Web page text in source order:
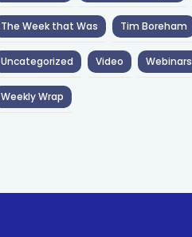
The Week that Was Tim Boreham
Uncategorized Video Webinars
Weekly Wrap